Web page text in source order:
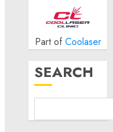
Part of Coolaser
SEARCH